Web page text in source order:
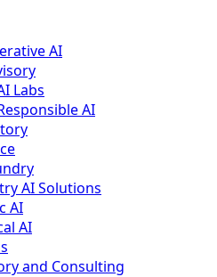
AI
Labs
AI
AI Solutions
AI
AI
and Consulting